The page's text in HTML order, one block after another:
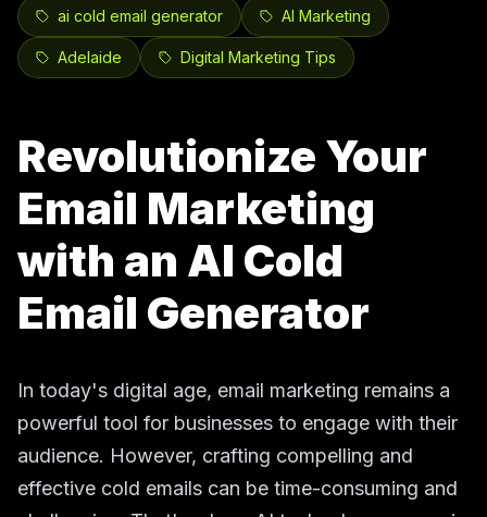
ai cold email generator AI Marketing
Adelaide Digital Marketing Tips
Revolutionize Your
Email Marketing
with an AI Cold
Email Generator
In today's digital age, email marketing remains a
powerful tool for businesses to engage with their
audience. However, crafting compelling and
effective cold emails can be time-consuming and